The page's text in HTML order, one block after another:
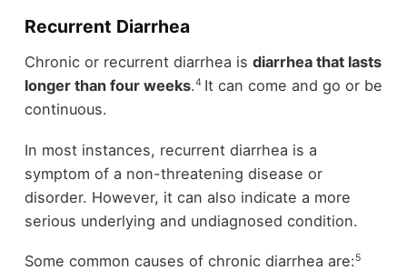
Recurrent Diarrhea
Chronic or recurrent diarrhea is diarrhea that lasts
longer than four weeks.4 It can come and go or be
continuous.
In most instances, recurrent diarrhea is a
symptom of a non-threatening disease or
disorder. However, it can also indicate a more
serious underlying and undiagnosed condition.
Some common causes of chronic diarrhea are:5